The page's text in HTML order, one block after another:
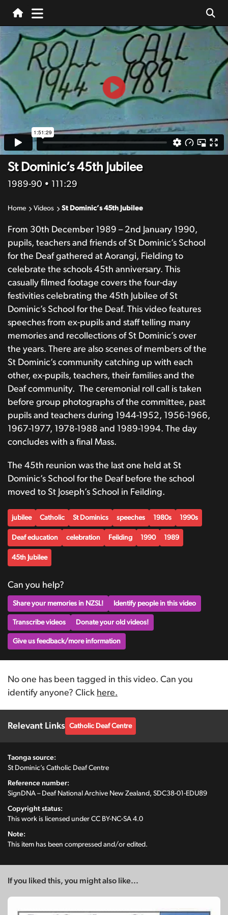
St Dominic’s 45th Jubilee
1989-90 • 111:29
Home Videos St Dominic’s 45th Jubilee
From 30th December 1989 – 2nd January 1990,
pupils, teachers and friends of St Dominic’s School
for the Deaf gathered at Aorangi, Fielding to
celebrate the schools 45th anniversary. This
casually filmed footage covers the four-day
festivities celebrating the 45th Jubilee of St
Dominic’s School for the Deaf. This video features
speeches from ex-pupils and staff telling many
memories and recollections of St Dominic’s over
the years. There are also scenes of members of the
St Dominic’s community catching up with each
other, ex-pupils, teachers, their families and the
Deaf community. The ceremonial roll call is taken
before group photographs of the committee, past
pupils and teachers during 1944-1952, 1956-1966,
1967-1977, 1978-1988 and 1989-1994. The day
concludes with a final Mass.
The 45th reunion was the last one held at St
Dominic’s School for the Deaf before the school
moved to St Joseph’s School in Feilding.
jubilee Catholic St Dominics speeches 1980s 1990s
Deaf education celebration Feilding 1990 1989
45th Jubilee
Can you help?
Share your memories in NZSL! Identify people in this video
Transcribe videos Donate your old videos!
Give us feedback/more information
No one has been tagged in this video. Can you
identify anyone? Click here.
Relevant Links Catholic Deaf Centre
Taonga source:
St Dominic’s Catholic Deaf Centre
Reference number:
SignDNA – Deaf National Archive New Zealand, SDC38-01-EDU89
Copyright status:
This work is licensed under CC BY-NC-SA 4.0
Note:
This item has been compressed and/or edited.
If you liked this, you might also like...